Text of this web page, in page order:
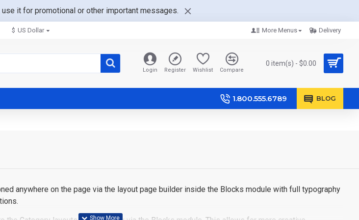
use it for promotional or other important messages.
$ US Dollar More Menus Delivery
Login Register Wishlist Compare
0 item(s) - $0.00
1.800.555.6789 BLOG
anywhere on the page via the layout page builder inside the Blocks module with full typography